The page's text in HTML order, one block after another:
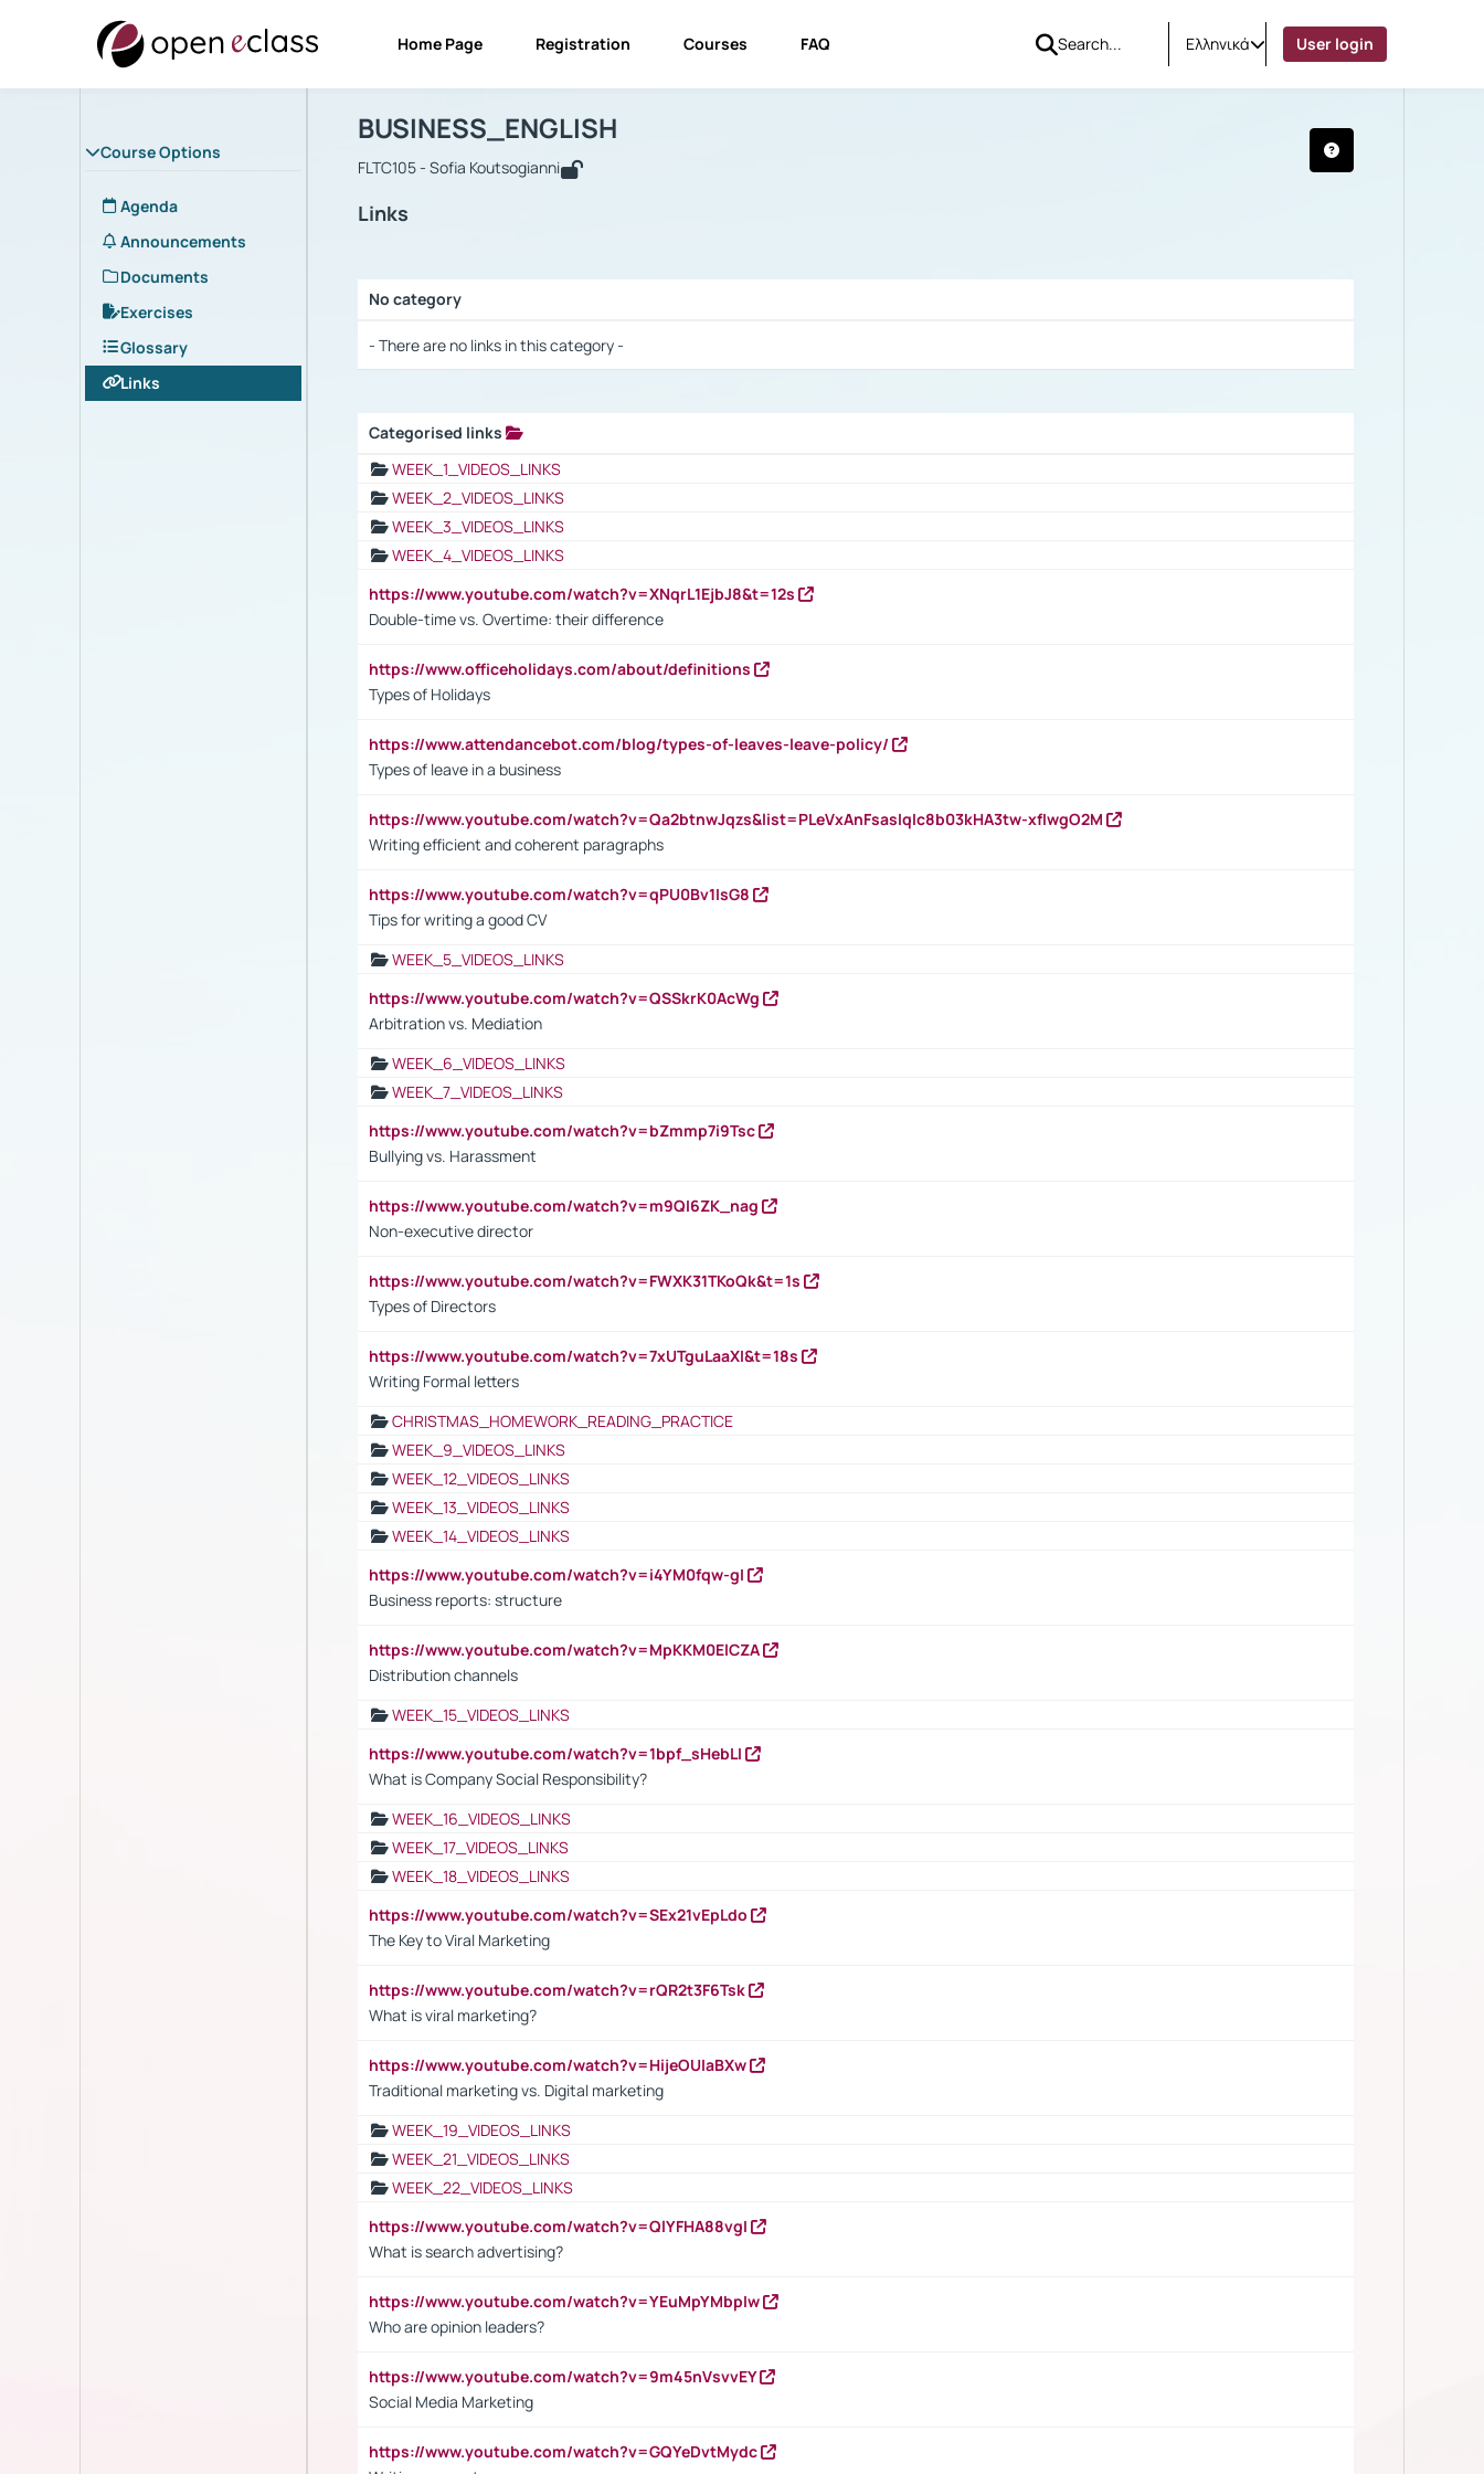
Home Page Registration Courses FAQ Ελληνικά User login
Course Options
Agenda
Announcements
Documents
Exercises
Glossary
Links
Course : BUSINESS_ENGLISH
BUSINESS_ENGLISH
FLTC105 - Sofia Koutsogianni
Links
No category
- There are no links in this category -
Categorised links
WEEK_1_VIDEOS_LINKS
WEEK_2_VIDEOS_LINKS
WEEK_3_VIDEOS_LINKS
WEEK_4_VIDEOS_LINKS
https://www.youtube.com/watch?v=XNqrL1EjbJ8&t=12s
Double-time vs. Overtime: their difference
https://www.officeholidays.com/about/definitions
Types of Holidays
https://www.attendancebot.com/blog/types-of-leaves-leave-policy/
Types of leave in a business
https://www.youtube.com/watch?v=Qa2btnwJqzs&list=PLeVxAnFsasIqIc8b03kHA3tw-xfIwgO2M
Writing efficient and coherent paragraphs
https://www.youtube.com/watch?v=qPU0Bv1IsG8
Tips for writing a good CV
WEEK_5_VIDEOS_LINKS
https://www.youtube.com/watch?v=QSSkrK0AcWg
Arbitration vs. Mediation
WEEK_6_VIDEOS_LINKS
WEEK_7_VIDEOS_LINKS
https://www.youtube.com/watch?v=bZmmp7i9Tsc
Bullying vs. Harassment
https://www.youtube.com/watch?v=m9QI6ZK_nag
Non-executive director
https://www.youtube.com/watch?v=FWXK31TKoQk&t=1s
Types of Directors
https://www.youtube.com/watch?v=7xUTguLaaXI&t=18s
Writing Formal letters
CHRISTMAS_HOMEWORK_READING_PRACTICE
WEEK_9_VIDEOS_LINKS
WEEK_12_VIDEOS_LINKS
WEEK_13_VIDEOS_LINKS
WEEK_14_VIDEOS_LINKS
https://www.youtube.com/watch?v=i4YM0fqw-gI
Business reports: structure
https://www.youtube.com/watch?v=MpKKM0ElCZA
Distribution channels
WEEK_15_VIDEOS_LINKS
https://www.youtube.com/watch?v=1bpf_sHebLI
What is Company Social Responsibility?
WEEK_16_VIDEOS_LINKS
WEEK_17_VIDEOS_LINKS
WEEK_18_VIDEOS_LINKS
https://www.youtube.com/watch?v=SEx21vEpLdo
The Key to Viral Marketing
https://www.youtube.com/watch?v=rQR2t3F6Tsk
What is viral marketing?
https://www.youtube.com/watch?v=HijeOUIaBXw
Traditional marketing vs. Digital marketing
WEEK_19_VIDEOS_LINKS
WEEK_21_VIDEOS_LINKS
WEEK_22_VIDEOS_LINKS
https://www.youtube.com/watch?v=QlYFHA88vgI
What is search advertising?
https://www.youtube.com/watch?v=YEuMpYMbpIw
Who are opinion leaders?
https://www.youtube.com/watch?v=9m45nVsvvEY
Social Media Marketing
https://www.youtube.com/watch?v=GQYeDvtMydc